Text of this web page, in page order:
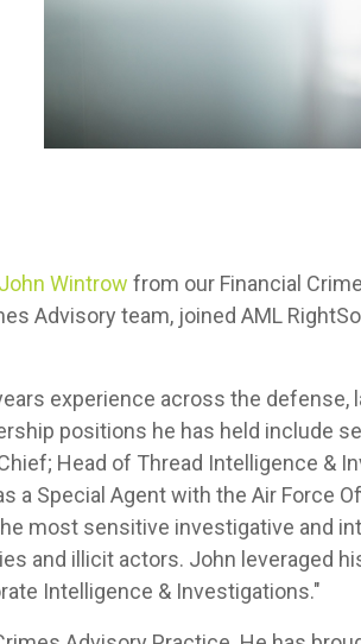
John Wintrow from our Financial
Advisory team, joined AML
experience across the defense,
positions he has held include
Head of Thread Intelligence &
a Special Agent with the Air Force
most sensitive investigative and
and illicit actors. John leveraged
Intelligence & Investigations."